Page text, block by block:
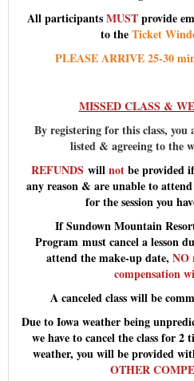
All participantsMUSTprovide
to the Ticket
PLEASE ARRIVE 25-30
MISSED CLASS &
By registering for this class,
listed & agreeing to the
REFUNDS willnotbe provided
any reason & are unable to
for the session you
If Sundown Mountain
Program must cancel a lesson
attend the make-up date, NO
compensation
A canceled class will be
Due to Iowa weather being
we have to cancel the class for 2
weather, you will be provided
OTHER